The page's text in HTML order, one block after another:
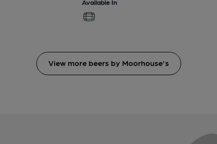
Available In
View more beers by Moorhouse's